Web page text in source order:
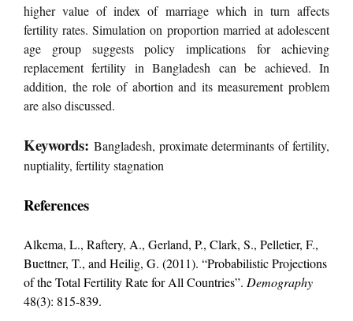
higher value of index of marriage which in turn affects
fertility rates. Simulation on proportion married at adolescent
age group suggests policy implications for achieving
replacement fertility in Bangladesh can be achieved. In
addition, the role of abortion and its measurement problem
are also discussed.
Keywords: Bangladesh, proximate determinants of fertility,
nuptiality, fertility stagnation
References
Alkema, L., Raftery, A., Gerland, P., Clark, S., Pelletier, F.,
Buettner, T., and Heilig, G. (2011). “Probabilistic Projections
of the Total Fertility Rate for All Countries”. Demography
48(3): 815-839.